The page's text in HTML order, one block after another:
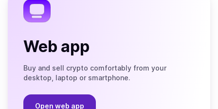
Web app
Buy and sell crypto comfortably from your
desktop, laptop or smartphone.
Open web app